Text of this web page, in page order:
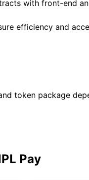
with front-end
efficiency and
token package
Pay